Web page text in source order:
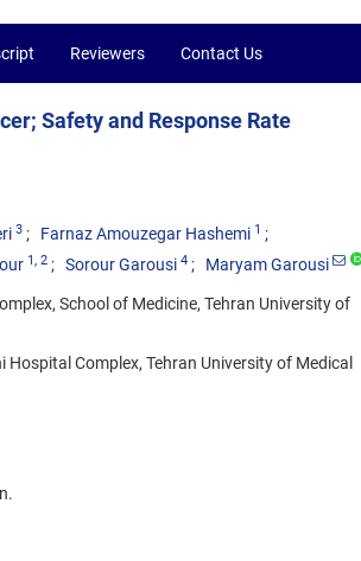
Reviewers Contact Us
Safety and Response Rate
3 Farnaz Amouzegar Hashemi 1
1, 2 Sorour Garousi 4 Maryam Garousi
School of Medicine, Tehran University of
Complex, Tehran University of Medical